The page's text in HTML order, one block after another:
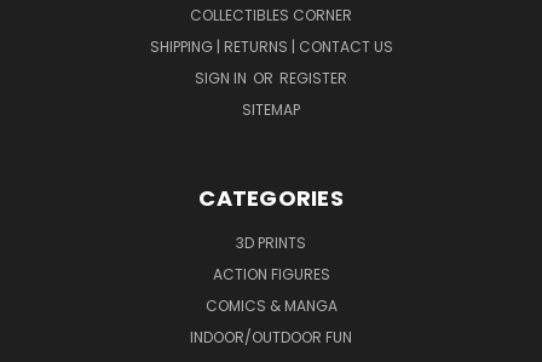
COLLECTIBLES CORNER
SHIPPING | RETURNS | CONTACT US
SIGN IN OR REGISTER
SITEMAP
CATEGORIES
3D PRINTS
ACTION FIGURES
COMICS & MANGA
INDOOR/OUTDOOR FUN